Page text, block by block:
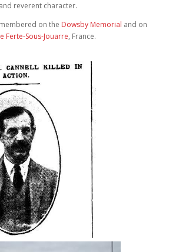
reverent character.
on the Dowsby Memorial and on
Ferte-Sous-Jouarre, France.